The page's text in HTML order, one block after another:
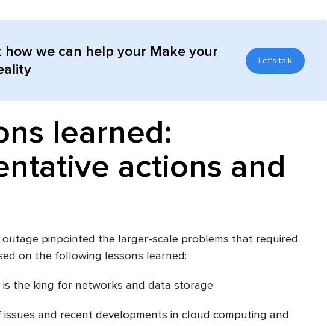
how we can help your Make your
Let's talk
learned:
actions and
outage pinpointed the larger-scale problems that required
on the following lessons learned:
is the king for networks and data storage
issues and recent developments in cloud computing and